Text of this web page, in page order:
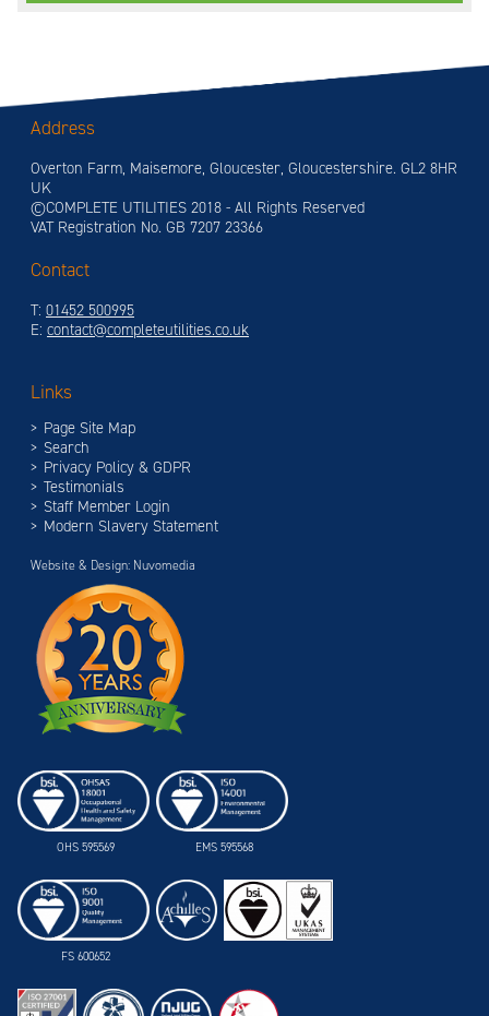
Address
Overton Farm, Maisemore, Gloucester, Gloucestershire. GL2 8HR
UK
©COMPLETE UTILITIES 2018 - All Rights Reserved
VAT Registration No. GB 7207 23366
Contact
T: 01452 500995
E: contact@completeutilities.co.uk
Links
Page Site Map
Search
Privacy Policy & GDPR
Testimonials
Staff Member Login
Modern Slavery Statement
Website & Design: Nuvomedia
OHS 595569 EMS 595568
FS 600652